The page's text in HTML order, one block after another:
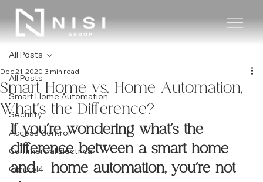
All Posts
Smart Home Automation
Security
Access Control
Commercial Electrical
Control4
All Posts
Smart Home vs. Home Automation,
What’s the Difference?
Dec 21, 2020 3 min read
If you’re wondering what’s the
difference between a smart home
and   home automation, you’re not